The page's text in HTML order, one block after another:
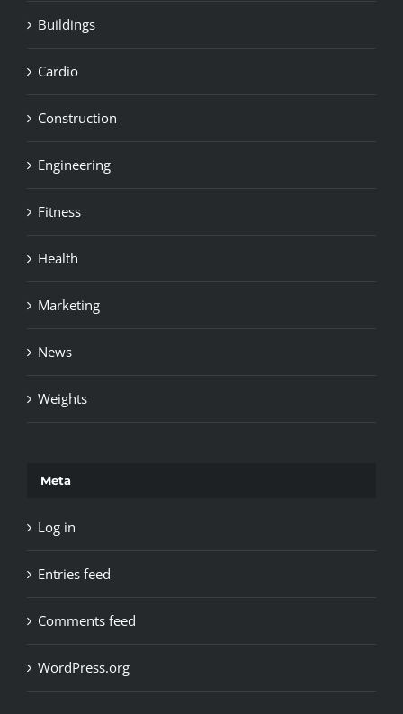
Buildings
Cardio
Construction
Engineering
Fitness
Health
Marketing
News
Weights
Meta
Log in
Entries feed
Comments feed
WordPress.org